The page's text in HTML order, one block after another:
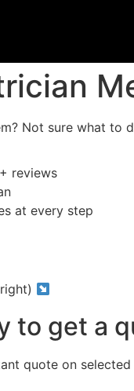
Not sure what to
reviews
at every step
to get a
quote on selected